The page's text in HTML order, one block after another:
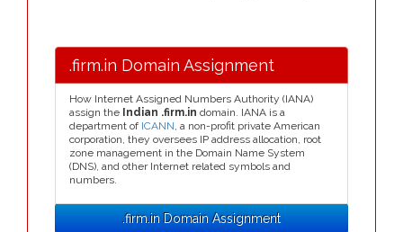
.firm.in Domain Assignment
How Internet Assigned Numbers Authority (IANA)
assign the Indian .firm.in domain. IANA is a
department of ICANN, a non-profit private American
corporation, they oversees IP address allocation, root
zone management in the Domain Name System
(DNS), and other Internet related symbols and
numbers.
.firm.in Domain Assignment